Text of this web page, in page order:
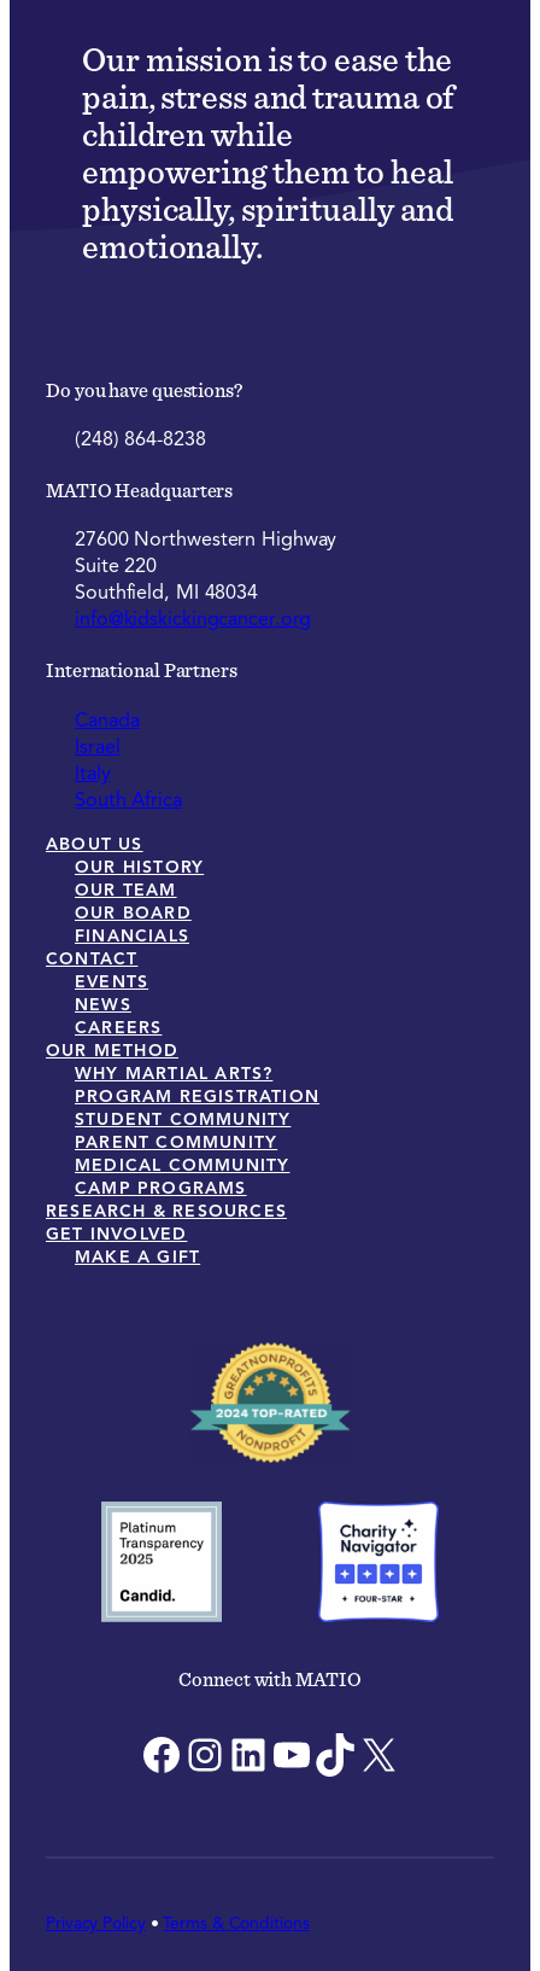
Our mission is to ease the
pain, stress and trauma of
children while
empowering them to heal
physically, spiritually and
emotionally.
Do you have questions?
(248) 864-8238
MATIO Headquarters
27600 Northwestern Highway
Suite 220
Southfield, MI 48034
info@kidskickingcancer.org
International Partners
Canada
Israel
Italy
South Africa
ABOUT US
OUR HISTORY
OUR TEAM
OUR BOARD
FINANCIALS
CONTACT
EVENTS
NEWS
CAREERS
OUR METHOD
WHY MARTIAL ARTS?
PROGRAM REGISTRATION
STUDENT COMMUNITY
PARENT COMMUNITY
MEDICAL COMMUNITY
CAMP PROGRAMS
RESEARCH & RESOURCES
GET INVOLVED
MAKE A GIFT
Connect with MATIO
Facebook Instagram LinkedIn YouTube TikTok X
Privacy Policy • Terms & Conditions